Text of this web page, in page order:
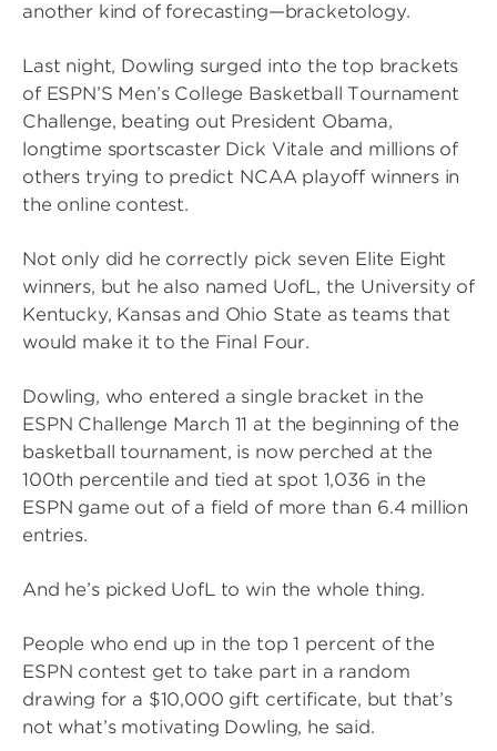
another kind of forecasting—bracketology.
Last night, Dowling surged into the top brackets
of ESPN’S Men’s College Basketball Tournament
Challenge, beating out President Obama,
longtime sportscaster Dick Vitale and millions of
others trying to predict NCAA playoff winners in
the online contest.
Not only did he correctly pick seven Elite Eight
winners, but he also named UofL, the University of
Kentucky, Kansas and Ohio State as teams that
would make it to the Final Four.
Dowling, who entered a single bracket in the
ESPN Challenge March 11 at the beginning of the
basketball tournament, is now perched at the
100th percentile and tied at spot 1,036 in the
ESPN game out of a field of more than 6.4 million
entries.
And he’s picked UofL to win the whole thing.
People who end up in the top 1 percent of the
ESPN contest get to take part in a random
drawing for a $10,000 gift certificate, but that’s
not what’s motivating Dowling, he said.